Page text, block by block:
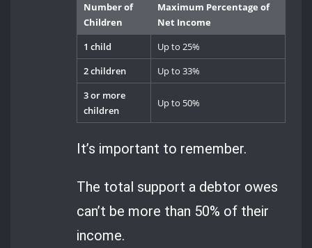
Number of
Children
Maximum Percentage of
Net Income
1 child
Up to 25%
2 children
Up to 33%
3 or more
children
Up to 50%
It’s important to remember.
The total support a debtor owes
can’t be more than 50% of their
income.